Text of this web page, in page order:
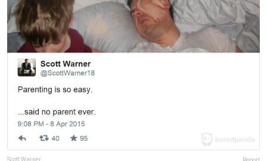
Scott Warner